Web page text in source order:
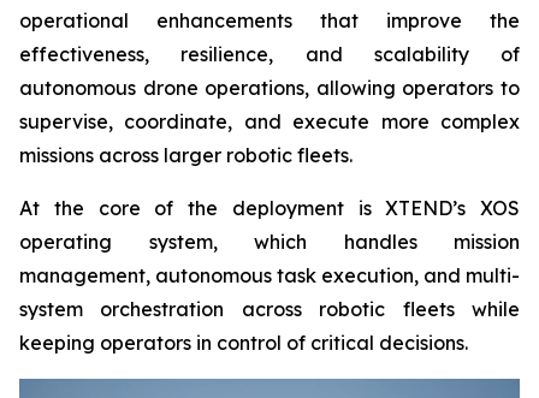
operational enhancements that improve the
effectiveness, resilience, and scalability of
autonomous drone operations, allowing operators to
supervise, coordinate, and execute more complex
missions across larger robotic fleets.
At the core of the deployment is XTEND’s XOS
operating system, which handles mission
management, autonomous task execution, and multi-
system orchestration across robotic fleets while
keeping operators in control of critical decisions.